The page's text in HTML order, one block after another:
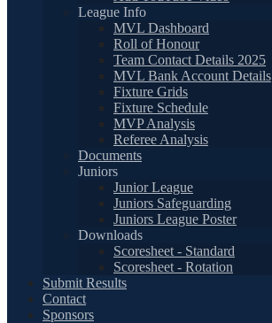
League Info
MVL Dashboard
Roll of Honour
Team Contact Details 2025
MVL Bank Account Details
Fixture Grids
Fixture Schedule
MVP Analysis
Referee Analysis
Documents
Juniors
Junior League
Juniors Safeguarding
Juniors League Poster
Downloads
Scoresheet - Standard
Scoresheet - Rotation
Submit Results
Contact
Sponsors